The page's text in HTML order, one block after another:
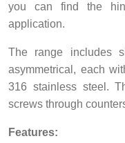
you can find the
application.
The range includes
asymmetrical, each
316 stainless steel.
screws through
Features: